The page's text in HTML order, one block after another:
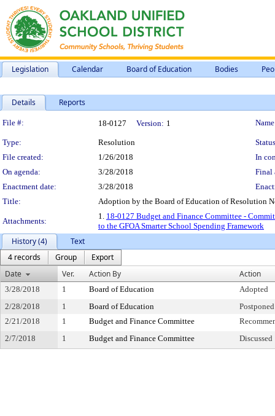
Legislation Calendar Board of Education Bodies
Details Reports
Legislation Details
File #: 18-0127 Version: 1
Type: Resolution
File created:
1/26/2018
In
On agenda:
3/28/2018
Final
Enactment date:
3/28/2018
Title:
Adoption by the Board of Education of Resolution
Attachments:
1. 18-0127 Budget and Finance Committee -
to the GFOA Smarter School Spending Framework
History (4)
Text
4 records
Group
Export
Date
Ver. Action By Action
3/28/2018 1 Board of Education
Adopted
2/28/2018
1 Board of Education
2/21/2018
1 Budget and Finance Committee
2/7/2018
1 Budget and Finance Committee Discussed